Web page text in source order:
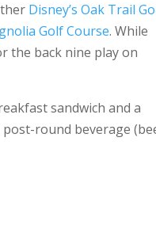
Disney’s Oak Trail
Golf Course. While
the back nine play on
sandwich and a
round beverage